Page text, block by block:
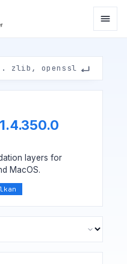
1.4.350.0
layers for
MacOS.